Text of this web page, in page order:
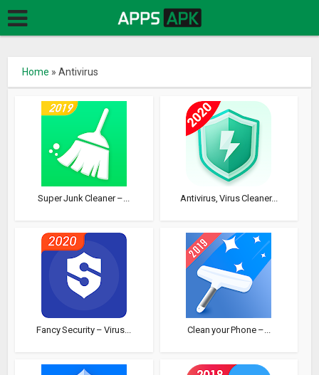
Home »Antivirus
Super Junk Cleaner –... Antivirus, Virus Cleaner...
Fancy Security – Virus... Clean your Phone –...